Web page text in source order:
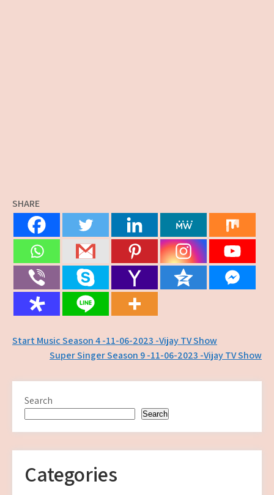
SHARE
Post
navigation
Start Music Season 4 -11-06-2023 -Vijay TV Show
Super Singer Season 9 -11-06-2023 -Vijay TV Show
Search
Search
Categories